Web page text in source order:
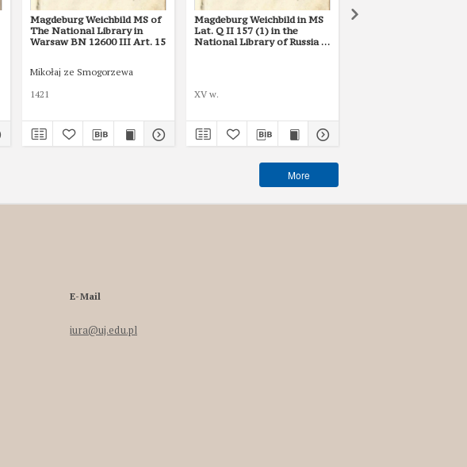
Magdeburg Weichbild MS of
The National Library in
Warsaw BN 12600 III Art. 15
Mikołaj ze Smogorzewa
1421
Magdeburg Weichbild in MS
Lat. Q II 157 (1) in the
National Library of Russia in
XV w.
More
E-Mail
iura@uj.edu.pl